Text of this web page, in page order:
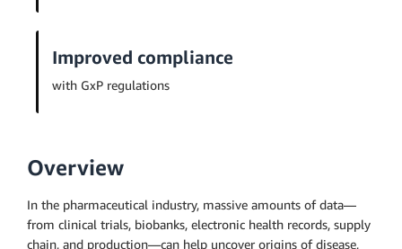
Improved compliance
with GxP regulations
Overview
In the pharmaceutical industry, massive amounts of data—
from clinical trials, biobanks, electronic health records, supply
chain, and production—can help uncover origins of disease,